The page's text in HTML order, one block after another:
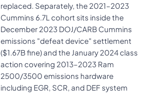
replaced. Separately, the 2021–2023
Cummins 6.7L cohort sits inside the
December 2023 DOJ/CARB Cummins
emissions "defeat device" settlement
($1.67B fine) and the January 2024 class
action covering 2013–2023 Ram
2500/3500 emissions hardware
including EGR, SCR, and DEF system